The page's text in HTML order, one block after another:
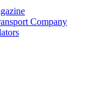
Company